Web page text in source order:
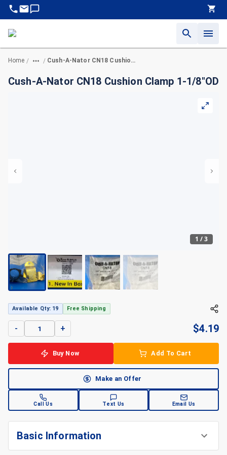
Home / / Cush-A-Nator CN18 Cushion Clamp 1-1/8"OD
Cush-A-Nator CN18 Cushion Clamp 1-1/8"OD
1 /3
Available Qty: 19 Free Shipping
- + $4.19
Buy Now Add To Cart
Make an Offer
Call Us Text Us Email Us
Basic Information